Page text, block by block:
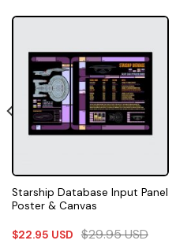
Starship Database Input Panel
Poster & Canvas
$22.95 USD $29.95USD